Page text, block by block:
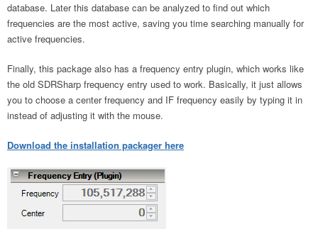
database. Later this database can be analyzed to find out which
frequencies are the most active, saving you time searching manually for
active frequencies.
Finally, this package also has a frequency entry plugin, which works like
the old SDRSharp frequency entry used to work. Basically, it just allows
you to choose a center frequency and IF frequency easily by typing it in
instead of adjusting it with the mouse.
Download the installation packager here